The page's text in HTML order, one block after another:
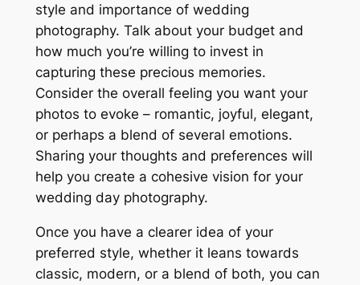
style and importance of wedding
photography. Talk about your budget and
how much you’re willing to invest in
capturing these precious memories.
Consider the overall feeling you want your
photos to evoke – romantic, joyful, elegant,
or perhaps a blend of several emotions.
Sharing your thoughts and preferences will
help you create a cohesive vision for your
wedding day photography.
Once you have a clearer idea of your
preferred style, whether it leans towards
classic, modern, or a blend of both, you can